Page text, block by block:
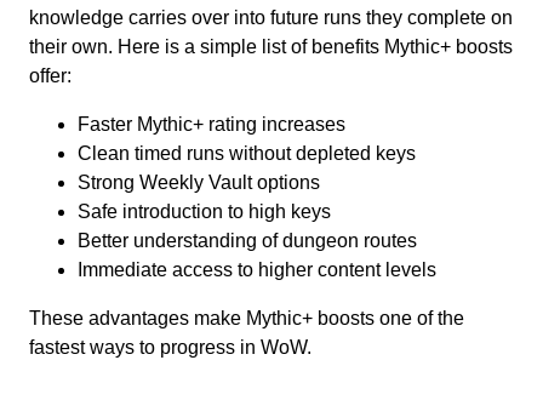
knowledge carries over into future runs they complete on
their own. Here is a simple list of benefits Mythic+ boosts
offer:
Faster Mythic+ rating increases
Clean timed runs without depleted keys
Strong Weekly Vault options
Safe introduction to high keys
Better understanding of dungeon routes
Immediate access to higher content levels
These advantages make Mythic+ boosts one of the
fastest ways to progress in WoW.